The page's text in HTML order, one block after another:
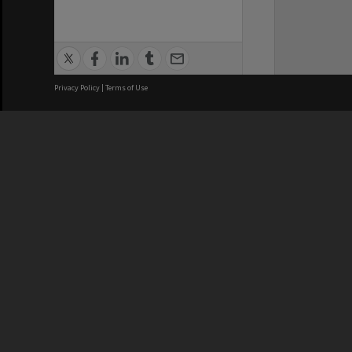
Privacy Policy | Terms of Use